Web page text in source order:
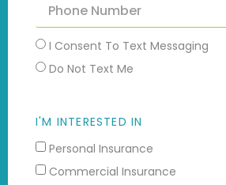
I Consent To Text Messaging
Do Not Text Me
I'M INTERESTED IN
Personal Insurance
Commercial Insurance